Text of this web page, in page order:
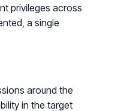
privileges across
a single
around the
in the target